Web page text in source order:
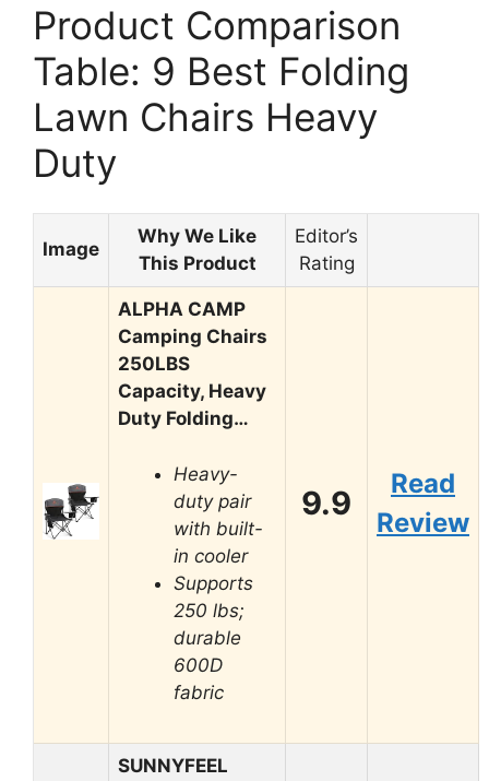
Product Comparison
Table: 9 Best Folding
Lawn Chairs Heavy
Duty
Image
Why We Like
This Product
Editor’s
Rating
ALPHA CAMP
Camping Chairs
250LBS
Capacity, Heavy
Duty Folding…
Heavy-
duty pair
with built-
in cooler
Supports
250 lbs;
durable
600D
fabric
9.9
Read
Review
SUNNYFEEL